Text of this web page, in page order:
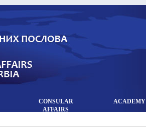
CONSULAR
AFFAIRS
ACADEMY